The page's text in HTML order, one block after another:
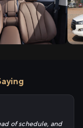
of schedule, and